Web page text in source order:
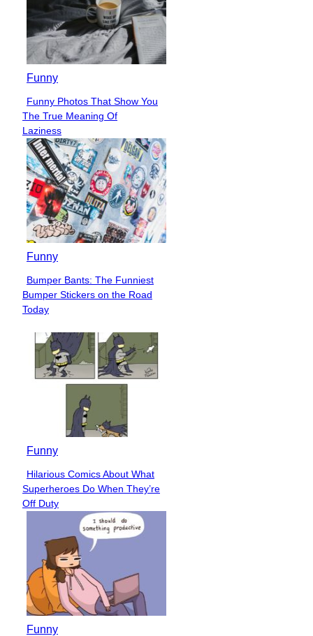
Funny
Section
Heading
Funny Photos That Show You
The True Meaning Of
Laziness
Funny
Section
Heading
Bumper Bants: The Funniest
Bumper Stickers on the Road
Today
Funny
Section
Heading
Hilarious Comics About What
Superheroes Do When They’re
Off Duty
Funny